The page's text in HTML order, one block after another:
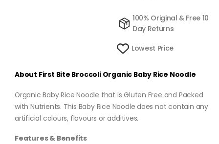
100% Original & Free 10
Day Returns
Lowest Price
About First Bite Broccoli Organic Baby Rice Noodle
Organic Baby Rice Noodle that is Gluten Free and Packed
with Nutrients. This Baby Rice Noodle does not contain any
artificial colours, flavours or additives.
Features & Benefits